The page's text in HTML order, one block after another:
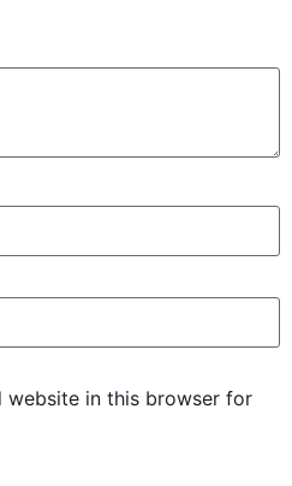
website in this browser for